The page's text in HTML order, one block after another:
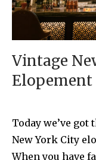
Vintage
Elopement
Today we’ve
New York City
When you have